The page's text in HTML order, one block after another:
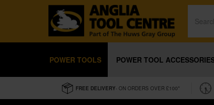
POWER TOOLS POWER TOOL
FREE DELIVERY- ON ORDERS OVER £100*